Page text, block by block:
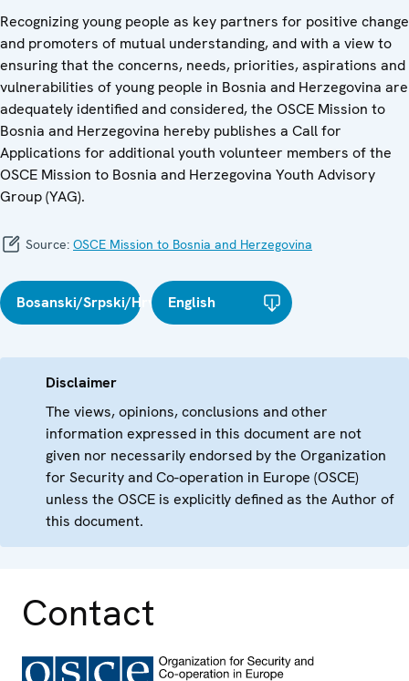
Recognizing young people as key partners for positive change
and promoters of mutual understanding, and with a view to
ensuring that the concerns, needs, priorities, aspirations and
vulnerabilities of young people in Bosnia and Herzegovina are
adequately identified and considered, the OSCE Mission to
Bosnia and Herzegovina hereby publishes a Call for
Applications for additional youth volunteer members of the
OSCE Mission to Bosnia and Herzegovina Youth Advisory
Group (YAG).
Source: OSCE Mission to Bosnia and Herzegovina
Bosanski/Srpski/HrvatskiEnglish
Disclaimer
The views, opinions, conclusions and other
information expressed in this document are not
given nor necessarily endorsed by the Organization
for Security and Co-operation in Europe (OSCE)
unless the OSCE is explicitly defined as the Author of
this document.
Contact